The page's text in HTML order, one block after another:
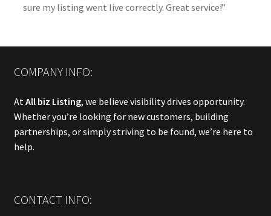
sure my listing went live correctly. Great service!”
COMPANY INFO:
At All biz Listing, we believe visibility drives opportunity.
Whether you’re looking for new customers, building
partnerships, or simply striving to be found, we’re here to
help.
CONTACT INFO: